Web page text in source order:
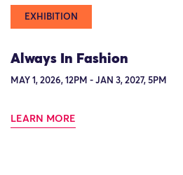
EXHIBITION
Always In Fashion
MAY 1, 2026, 12PM - JAN 3, 2027, 5PM
LEARN MORE